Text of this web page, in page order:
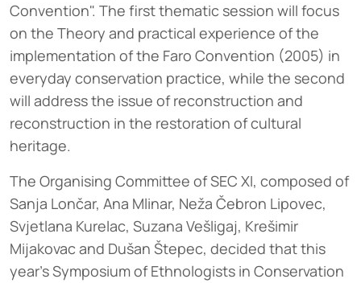
Convention". The first thematic session will focus
on the Theory and practical experience of the
implementation of the Faro Convention (2005) in
everyday conservation practice, while the second
will address the issue of reconstruction and
reconstruction in the restoration of cultural
heritage.
The Organising Committee of SEC XI, composed of
Sanja Lončar, Ana Mlinar, Neža Čebron Lipovec,
Svjetlana Kurelac, Suzana Vešligaj, Krešimir
Mijakovac and Dušan Štepec, decided that this
year's Symposium of Ethnologists in Conservation